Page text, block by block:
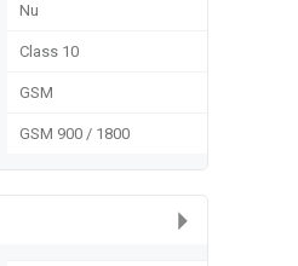
Nu
Class 10
GSM
GSM 900 / 1800